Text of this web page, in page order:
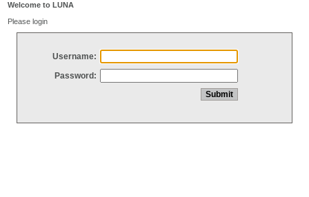
Welcome to LUNA
Please login
Username:
Password: